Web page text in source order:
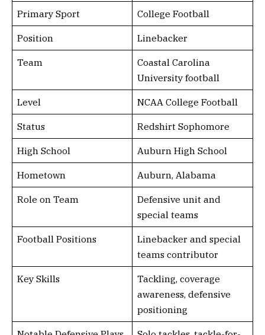
Primary Sport College Football
Position Linebacker
Team
Coastal Carolina
University football
Level NCAA College Football
Status Redshirt Sophomore
High School Auburn High School
Hometown Auburn, Alabama
Role on Team
Defensive unit and
special teams
Football Positions
Linebacker and special
teams contributor
Key Skills
Tackling, coverage
awareness, defensive
positioning